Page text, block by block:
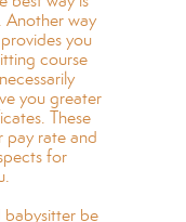
Another way
you
course
you greater
These
pay rate and
for
babysitter be